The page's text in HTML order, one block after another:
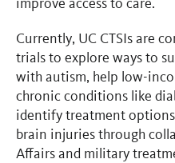
Currently, UC CTSIs are
trials to explore ways to
with autism, help low-
chronic conditions like
identify treatment
brain injuries through
Affairs and military